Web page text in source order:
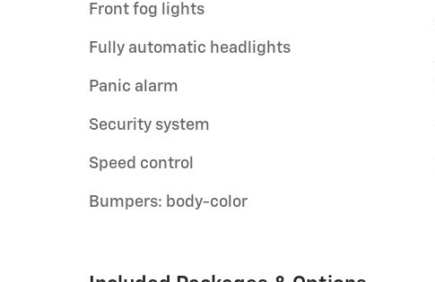
Front fog lights
Fully automatic headlights
Panic alarm
Security system
Speed control
Bumpers: body-color